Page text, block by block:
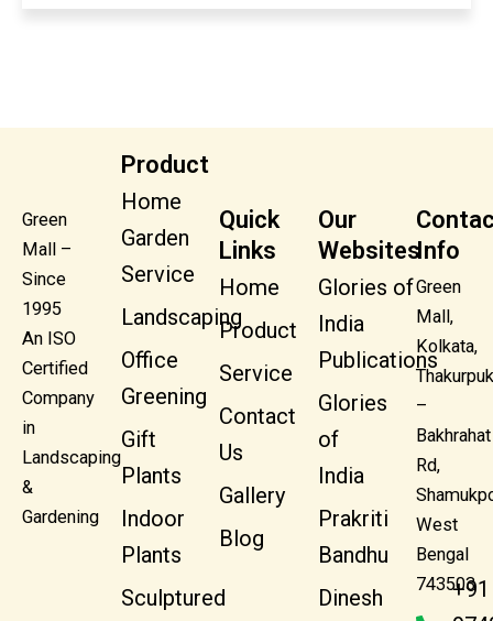
Green
Mall –
Since
1995
An ISO
Certified
Company
in
Landscaping
&
Gardening
Product
Home
Garden
Service
Landscaping
Office
Greening
Gift
Plants
Indoor
Plants
Sculptured
Quick
Links
Home
Product
Service
Contact
Us
Gallery
Blog
Our
Websites
Glories of
India
Publications
Glories
of
India
Prakriti
Bandhu
Dinesh
Info
Green
Mall,
Kolkata,
–
Bakhrahat
Rd,
West
Bengal
743503
+91